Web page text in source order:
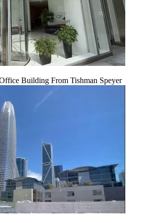
Building From Tishman Speyer